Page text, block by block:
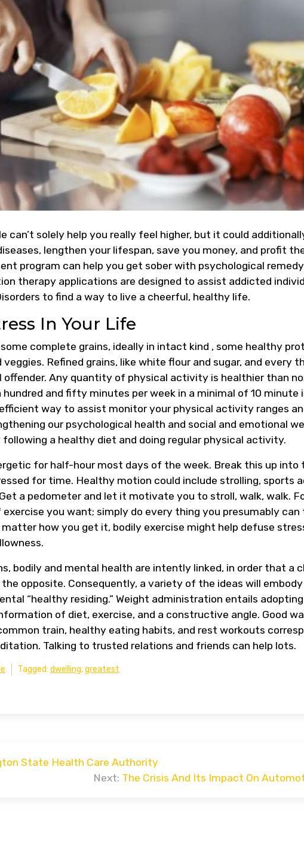
can’t solely help you really feel higher, but it could
lengthen your lifespan, save you money, and profit
program can help you get sober with psychological
therapy applications are designed to assist addicted
to find a way to live a cheerful, healthy life.
In Your Life
complete grains, ideally in intact kind , some healthy
Refined grains, like white flour and sugar, and every
offender. Any quantity of physical activity is healthier than
hundred and fifty minutes per week in a minimal of 10 minute
way to assist monitor your physical activity ranges
our psychological health and social and emotional
a healthy diet and doing regular physical activity.
for half-hour most days of the week. Break this up into
for time. Healthy motion could include strolling, sports
a pedometer and let it motivate you to stroll, walk, walk.
you want; simply do every thing you presumably
matter how you get it, bodily exercise might help defuse
bodily and mental health are intently linked, in order that a
opposite. Consequently, a variety of the ideas will
“healthy residing.” Weight administration entails
of diet, exercise, and a constructive angle. Good
train, healthy eating habits, and rest workouts
Talking to trusted relations and friends can help lots.
Tagged: dwelling,greatest
State Health Care Authority
Next: The Crisis And Its Impact On